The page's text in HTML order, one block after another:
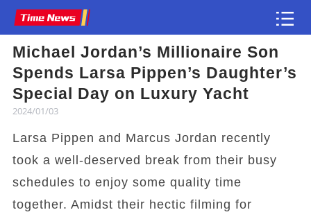
Michael Jordan’s Millionaire Son
Spends Larsa Pippen’s Daughter’s
Special Day on Luxury Yacht
2024/01/03
Larsa Pippen and Marcus Jordan recently
took a well-deserved break from their busy
schedules to enjoy some quality time
together. Amidst their hectic filming for
Article